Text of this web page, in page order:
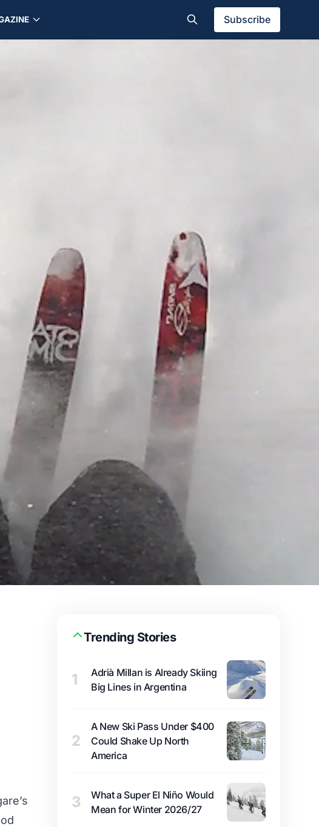
Subscribe
Trending Stories
1
Adrià Millan is Already Skiing
Big Lines in Argentina
2
A New Ski Pass Under $400
Could Shake Up North
America
3
What a Super El Niño Would
Mean for Winter 2026/27